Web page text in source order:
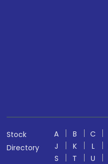
Stock
Directory
A B C
J
K L
S
T U